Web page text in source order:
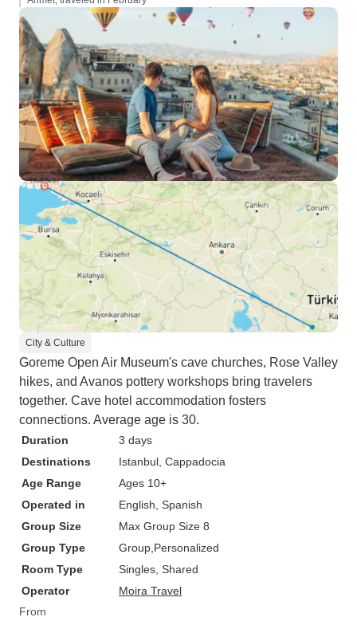
City & Culture
Goreme Open Air Museum's cave churches, Rose Valley
hikes, and Avanos pottery workshops bring travelers
together. Cave hotel accommodation fosters
connections. Average age is 30.
Duration
3 days
Destinations
Istanbul , Cappadocia
Age Range
Ages 10+
Operated in
English, Spanish
Group Size
Max Group Size 8
Group Type
Group Personalized
Room Type
Singles, Shared
Operator
Moira Travel
From